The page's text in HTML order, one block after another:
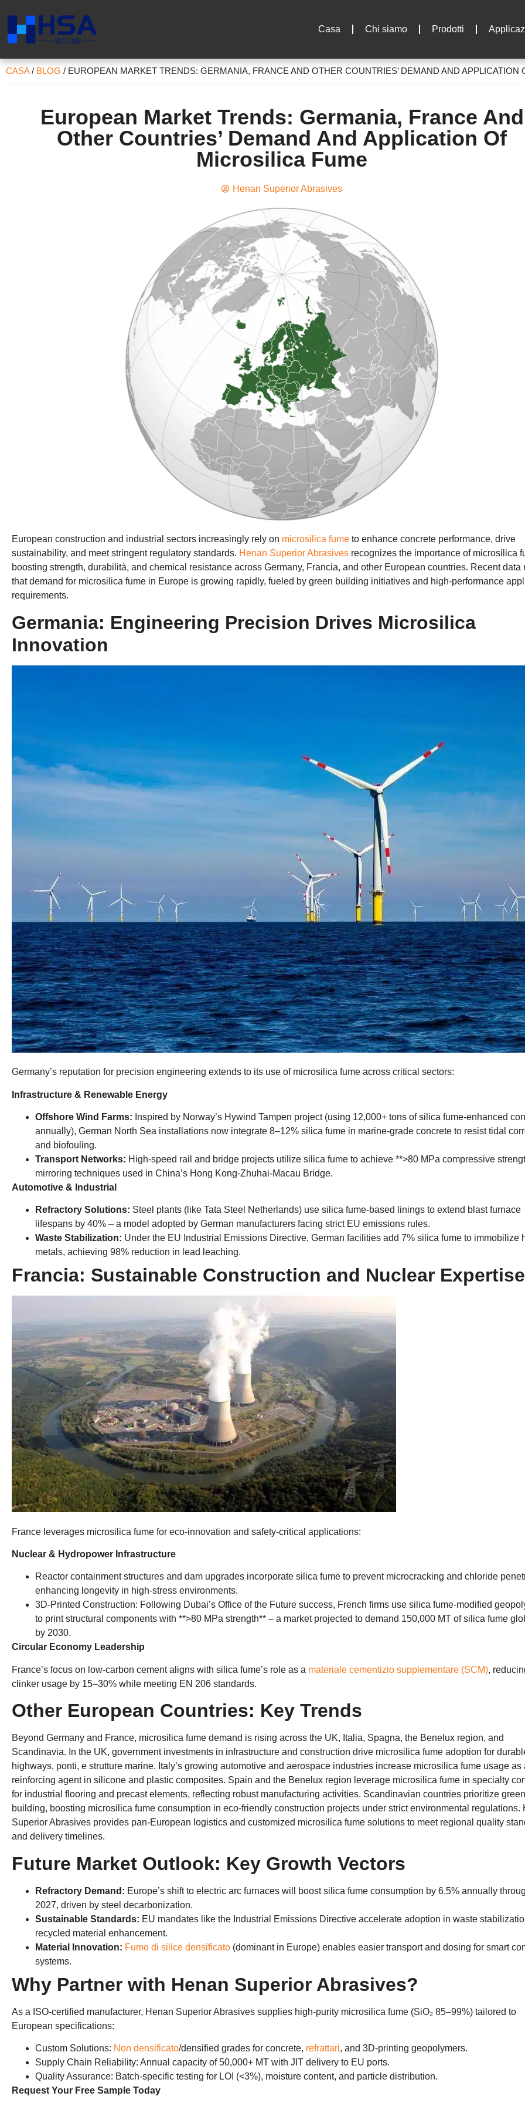
Casa Chi siamo Prodotti
CASA/ BLOG / EUROPEAN MARKET TRENDS: GERMANIA, FRANCE AND OTHER COUNTRIES’ DEMAND AND APPLICATION
European Market Trends: Germania, France And
Other Countries’ Demand And Application Of
Microsilica Fume
Henan Superior Abrasives
European construction and industrial sectors increasingly rely on microsilica fume to enhance concrete performance, drive
sustainability, and meet stringent regulatory standards. Henan Superior Abrasives recognizes the importance of microsilica
boosting strength, durabilità, and chemical resistance across Germany, Francia, and other European countries. Recent data
that demand for microsilica fume in Europe is growing rapidly, fueled by green building initiatives and high-performance
requirements.
Germania: Engineering Precision Drives Microsilica
Innovation
Germany’s reputation for precision engineering extends to its use of microsilica fume across critical sectors:
​Infrastructure & Renewable Energy​
​Offshore Wind Farms: Inspired by Norway’s Hywind Tampen project(using 12,000+ tons of silica fume-enhanced
annually), German North Sea installations now integrate 8–12% silica fume in marine-grade concrete to resist tidal
and biofouling.
​Transport Networks: High-speed rail and bridge projects utilize silica fume to achieve ​**>80 MPa compressive
mirroring techniques used in China’s Hong Kong-Zhuhai-Macau Bridge.
​Automotive & Industrial​
Refractory Solutions: Steel plants ( like Tata Steel Netherlands) use silica fume-based linings to extend blast furnace
lifespans by 40% – a model adopted by German manufacturers facing strict EU emissions rules.
​Waste Stabilization: Under the EU Industrial Emissions Directive, German facilities add 7% silica fume to immobilize
metals, achieving ​98% reduction in lead leaching​.
Francia: Sustainable Construction and Nuclear Expertise
France leverages microsilica fume for eco-innovation and safety-critical applications:
​Nuclear & Hydropower Infrastructure​
Reactor containment structures and dam upgrades incorporate silica fume to prevent microcracking and chloride
enhancing longevity in high-stress environments.
​3D-Printed Construction: Following Dubai’s Office of the Future success, French firms use silica fume-modified
to print structural components with ​**>80 MPa strength**​ – a market projected to demand 150,000 MT of silica fume
by 2030.
​Circular Economy Leadership​
France’s focus on ​low-carbon cement​ aligns with silica fume’s role as a materiale cementizio supplementare (SCM),
clinker usage by 15–30% while meeting EN 206 standards.
Other European Countries: Key Trends
Beyond Germany and France, microsilica fume demand is rising across the UK, Italia, Spagna, the Benelux region, and
Scandinavia. In the UK, government investments in infrastructure and construction drive microsilica fume adoption for
highways, ponti, e strutture marine. Italy’s growing automotive and aerospace industries increase microsilica fume usage as
reinforcing agent in silicone and plastic composites. Spain and the Benelux region leverage microsilica fume in specialty
for industrial flooring and precast elements, reflecting robust manufacturing activities. Scandinavian countries prioritize green
building, boosting microsilica fume consumption in eco-friendly construction projects under strict environmental regulations.
Superior Abrasives provides pan-European logistics and customized microsilica fume solutions to meet regional quality
and delivery timelines.
Future Market Outlook: Key Growth Vectors
​Refractory Demand : Europe’s shift to electric arc furnaces will boost silica fume consumption by ​6.5% annually
2027, driven by steel decarbonization.
​Sustainable Standards: EU mandates like the ​Industrial Emissions Directive​ accelerate adoption in waste
recycled material enhancement.
​Material Innovation: Fumo di silice densificato (dominant in Europe) enables easier transport and dosing for smart
systems.
Why Partner with Henan Superior Abrasives?
As a ISO-certified manufacturer, ​Henan Superior Abrasives​ supplies high-purity ​microsilica fume​ (SiO₂ ​85–99%​) tailored to
European specifications:
​Custom Solutions: Non densificato/densified grades for concrete, refrattari, and 3D-printing geopolymers.
​Supply Chain Reliability: Annual capacity of50,000+ MT with JIT delivery to EU ports.
Quality Assurance: Batch-specific testing for LOI (<3%), moisture content, and particle distribution.
Request Your Free Sample Today